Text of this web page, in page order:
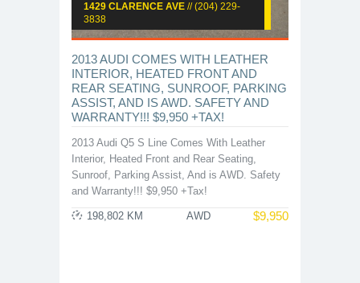
1429 CLARENCE AVE // (204) 229-
3838
2013 AUDI COMES WITH LEATHER
INTERIOR, HEATED FRONT AND
REAR SEATING, SUNROOF, PARKING
ASSIST, AND IS AWD. SAFETY AND
WARRANTY!!! $9,950 +TAX!
2013 Audi Q5 S Line Comes With Leather
Interior, Heated Front and Rear Seating,
Sunroof, Parking Assist, And is AWD. Safety
and Warranty!!! $9,950 +Tax!
$9,950
198,802 KM AWD